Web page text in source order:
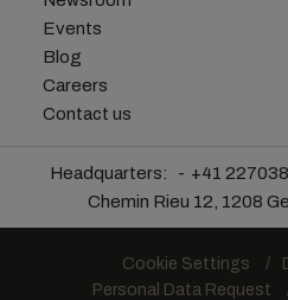
Events
Blog
Careers
Contact us
Headquarters: +41
Chemin Rieu 12, 1208
Cookie Settings
Personal Data Request